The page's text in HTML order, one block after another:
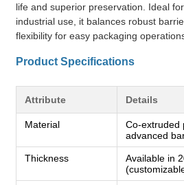
life and superior preservation. Ideal
industrial use, it balances robust
flexibility for easy packaging
Product Specifications
Attribute Details
Material
Co-extruded
advanced
Thickness
Available in